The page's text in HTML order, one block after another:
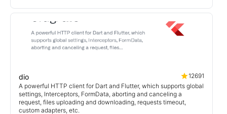
dio
12691
A powerful HTTP client for Dart and Flutter, which supports global
settings, Interceptors, FormData, aborting and canceling a
request, files uploading and downloading, requests timeout,
custom adapters, etc.